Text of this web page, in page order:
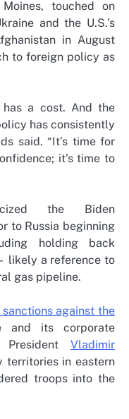
touched on
and the U.S.’s
in August
to foreign policy as
has a cost. And the
has consistently
said. “It’s time for
it’s time to
the Biden
to Russia beginning
holding back
likely a reference to
gas pipeline.
sanctions against the
and its corporate
Vladimir
territories in eastern
troops into the